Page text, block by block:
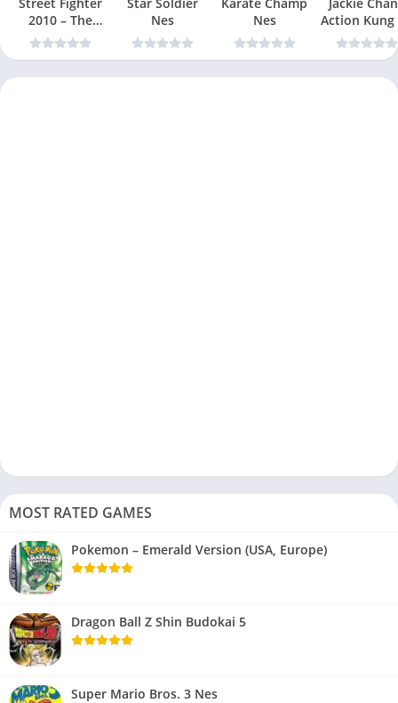
2010 – The
Final Fight Nes
Nes
Nes
Action Kung
Nes
MOST RATED GAMES
Pokemon – Emerald Version (USA, Europe)
Dragon Ball Z Shin Budokai 5
Super Mario Bros. 3 Nes